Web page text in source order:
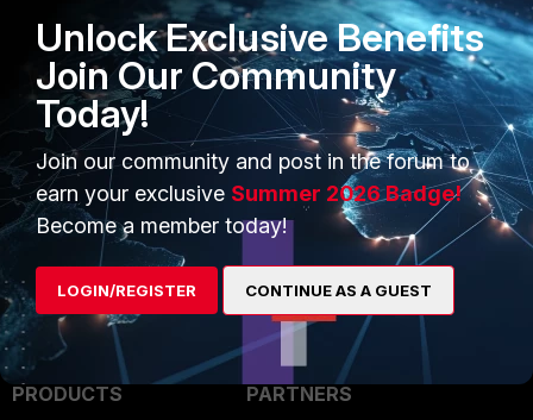
Related Articles
Technical Tip: How to configure IPv4 DOS policy
Technical Note: How to tune DDoS policies
FortiGate DoS policy
PRODUCTS
PARTNERS
Unlock Exclusive Benefits
Join Our Community
Today!
Join our community and post in the forum to
earn your exclusive Summer 2026 Badge!
Become a member today!
LOGIN/REGISTER CONTINUE AS A GUEST